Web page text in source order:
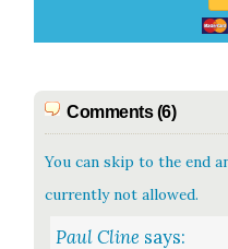
Comments (6)
You can skip to the end
currently not allowed.
Paul Cline says: